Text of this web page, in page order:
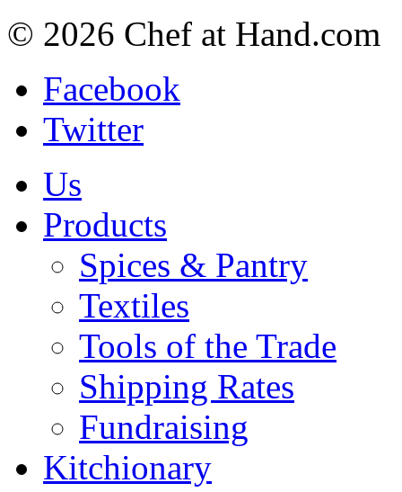
© 2026 Chef at Hand.com
Facebook
Twitter
Us
Products
Spices & Pantry
Textiles
Tools of the Trade
Shipping Rates
Fundraising
Kitchionary